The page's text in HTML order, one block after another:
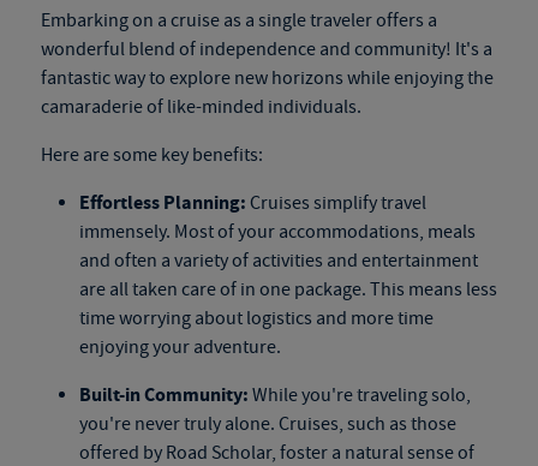
Embarking on a cruise as a single traveler offers a
wonderful blend of independence and community! It's a
fantastic way to explore new horizons while enjoying the
camaraderie of like-minded individuals.
Here are some key benefits:
Effortless Planning: Cruises simplify travel
immensely. Most of your accommodations, meals
and often a variety of activities and entertainment
are all taken care of in one package. This means less
time worrying about logistics and more time
enjoying your adventure.
Built-in Community: While you're traveling solo,
you're never truly alone. Cruises, such as those
offered by Road Scholar, foster a natural sense of